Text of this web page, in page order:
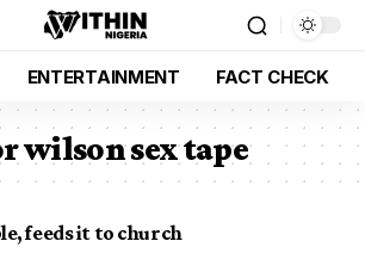
ENTERTAINMENT FACT CHECK
wilson sex tape
feeds it to church